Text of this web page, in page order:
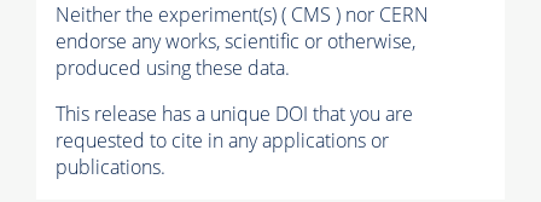
Neither the experiment(s) ( CMS ) nor CERN
endorse any works, scientific or otherwise,
produced using these data.
This release has a unique DOI that you are
requested to cite in any applications or
publications.